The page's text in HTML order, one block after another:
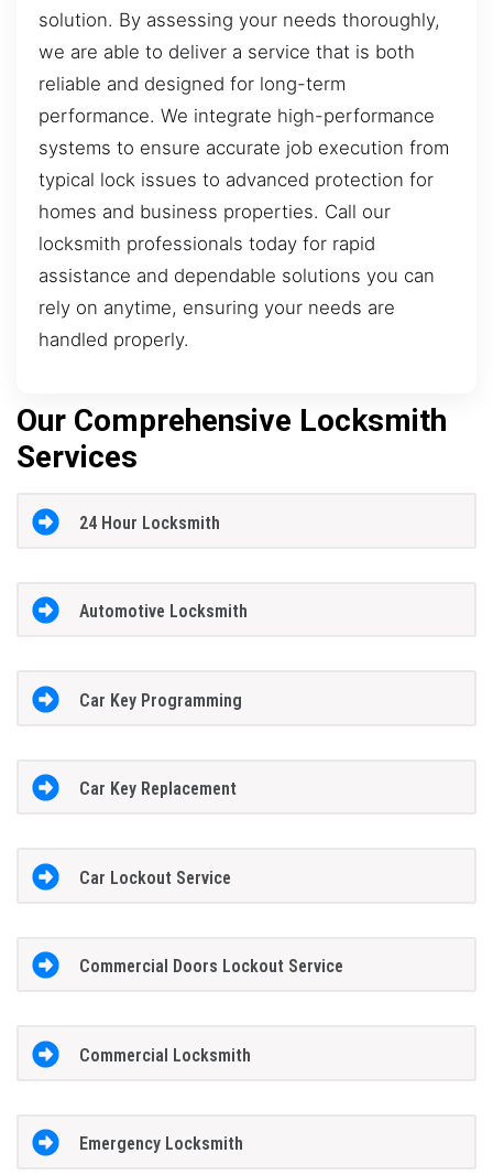
solution. By assessing your needs thoroughly,
we are able to deliver a service that is both
reliable and designed for long-term
performance. We integrate high-performance
systems to ensure accurate job execution from
typical lock issues to advanced protection for
homes and business properties. Call our
locksmith professionals today for rapid
assistance and dependable solutions you can
rely on anytime, ensuring your needs are
handled properly.
Our Comprehensive Locksmith
Services
24 Hour Locksmith
Automotive Locksmith
Car Key Programming
Car Key Replacement
Car Lockout Service
Commercial Doors Lockout Service
Commercial Locksmith
Emergency Locksmith